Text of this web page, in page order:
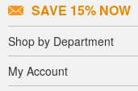
SAVE 15% NOW
Shop by Department
My Account